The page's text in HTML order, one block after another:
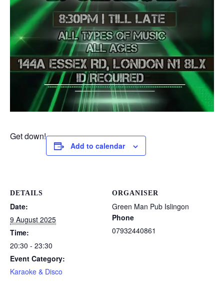
Get down!
Add to calendar
DETAILS
Date:
9 August 2025
Time:
20:30 - 23:30
Event Category:
Karaoke & Disco
ORGANISER
Green Man Pub Islingon
Phone
07932440861